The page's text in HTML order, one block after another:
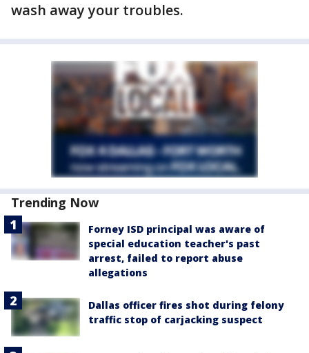
wash away your troubles.
Trending Now
Forney ISD principal was aware of
special education teacher's past
arrest, failed to report abuse
allegations
Dallas officer fires shot during felony
traffic stop of carjacking suspect